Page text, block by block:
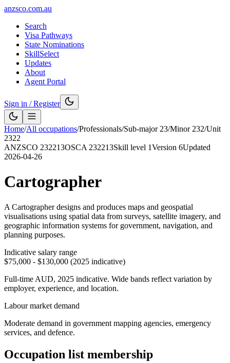
anzsco.com.au
Search
Visa Pathways
State Nominations
SkillSelect
Updates
About
Agent Portal
Sign in / Register
Home/All occupations/Professionals/Sub-major 23/Minor 232/Unit
2322
ANZSCO 232213OSCA 232213Skill level 1Version 6Updated
2026-04-26
Cartographer
A Cartographer designs and produces maps and geospatial
visualisations using spatial data from surveys, satellite imagery, and
geographic information systems for government, navigation, and
planning purposes.
Indicative salary range
$75,000 - $130,000 (2025 indicative)
Full-time AUD, 2025 indicative. Wide bands reflect variation by
employer, experience, and location.
Labour market demand
Moderate demand in government mapping agencies, emergency
services, and defence.
Occupation list membership